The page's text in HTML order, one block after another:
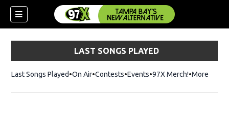
LAST SONGS PLAYED
Last Songs Played On Air Contests Events 97X Merch!Opens in
More